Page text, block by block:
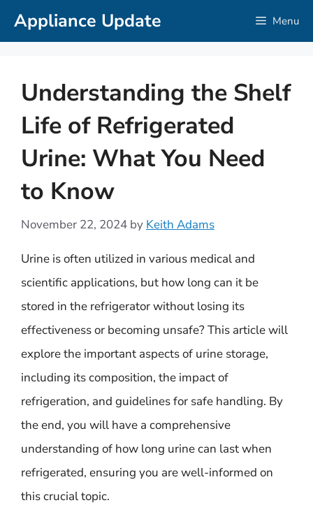
SkipAppliance Update Menu
Understanding the Shelf
Life of Refrigerated
Urine: What You Need
to Know
November 22, 2024 by Keith Adams
Urine is often utilized in various medical and
scientific applications, but how long can it be
stored in the refrigerator without losing its
effectiveness or becoming unsafe? This article will
explore the important aspects of urine storage,
including its composition, the impact of
refrigeration, and guidelines for safe handling. By
the end, you will have a comprehensive
understanding of how long urine can last when
refrigerated, ensuring you are well-informed on
this crucial topic.